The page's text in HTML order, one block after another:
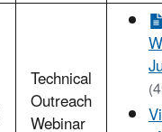
Technical
Outreach
Webinar